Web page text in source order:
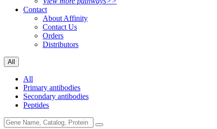
Contact
About Affinity
Contact Us
Orders
Distributors
All
All
Primary antibodies
Secondary antibodies
Peptides